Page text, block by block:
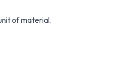
of material.